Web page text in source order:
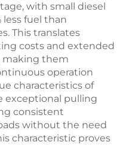
with small diesel
fuel than
This translates
costs and extended
making them
operation
characteristics of
exceptional pulling
consistent
without the need
characteristic proves